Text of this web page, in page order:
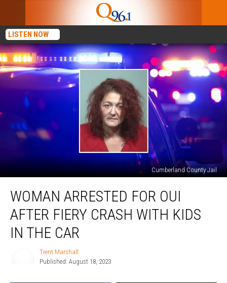
LISTEN NOW
Cumberland County Jail
Arrested
OUI
after
Fiery
WOMAN ARRESTED FOR OUI
AFTER FIERY CRASH WITH KIDS
IN THE CAR
Trent Marshall
Published: August 18, 2023